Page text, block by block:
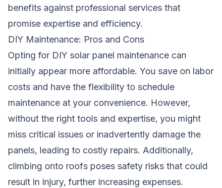
benefits against professional services that
promise expertise and efficiency.
DIY Maintenance: Pros and Cons
Opting for DIY solar panel maintenance can
initially appear more affordable. You save on labor
costs and have the flexibility to schedule
maintenance at your convenience. However,
without the right tools and expertise, you might
miss critical issues or inadvertently damage the
panels, leading to costly repairs. Additionally,
climbing onto roofs poses safety risks that could
result in injury, further increasing expenses.